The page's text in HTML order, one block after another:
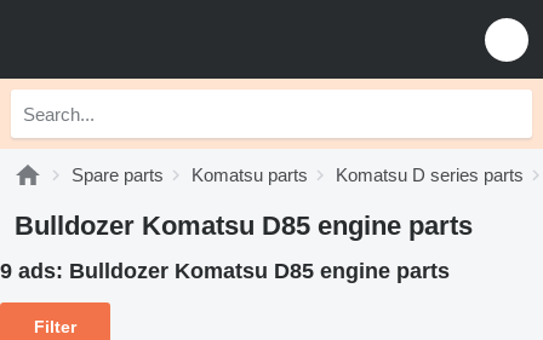
Spare parts Komatsu parts Komatsu D series parts
Bulldozer Komatsu D85 engine parts
9 ads: Bulldozer Komatsu D85 engine parts
Filter